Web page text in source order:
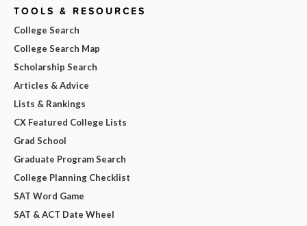
TOOLS & RESOURCES
College Search
College Search Map
Scholarship Search
Articles & Advice
Lists & Rankings
CX Featured College Lists
Grad School
Graduate Program Search
College Planning Checklist
SAT Word Game
SAT & ACT Date Wheel